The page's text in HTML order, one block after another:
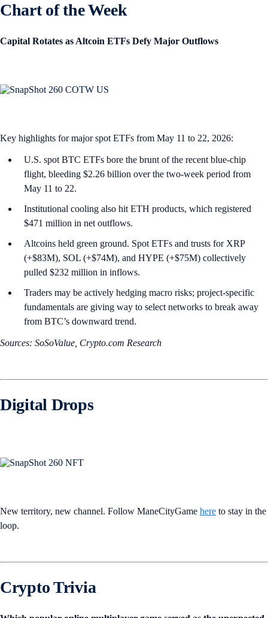
Chart of the Week
Capital Rotates as Altcoin ETFs Defy Major Outflows
Key highlights for major spot ETFs from May 11 to 22, 2026:
U.S. spot BTC ETFs bore the brunt of the recent blue-chip
flight, bleeding $2.26 billion over the two-week period from
May 11 to 22.
Institutional cooling also hit ETH products, which registered
$471 million in net outflows.
Altcoins held green ground. Spot ETFs and trusts for XRP
(+$83M), SOL (+$74M), and HYPE (+$75M) collectively
pulled $232 million in inflows.
Traders may be actively hedging macro risks; project-specific
fundamentals are giving way to select networks to break away
from BTC’s downward trend.
Sources: SoSoValue, Crypto.com Research
Digital Drops
New territory, new channel. Follow ManeCityGame here to stay in the
loop.
Crypto Trivia